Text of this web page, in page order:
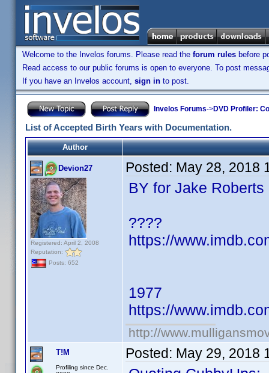
Welcome to the Invelos forums. Please read the forum rules before
Read access to our public forums is open to everyone. To post
If you have an Invelos account, sign in to post.
Invelos Forums->DVD Profiler:
List of Accepted Birth Years with Documentation.
Author
Devion27
Registered: April 2, 2008
Reputation:
Posts: 652
Posted: May 28, 2018
BY for Jake Roberts
????
https://
1977
https://
http://
T!M
Profiling since Dec.
Posted: May 29, 2018